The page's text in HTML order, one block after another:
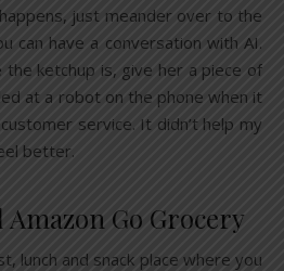
just meander over to the
can have a conversation with AI.
ketchup is, give her a piece of
at a robot on the phone when it
service. It didn’t help my
better.
Amazon Go Grocery
lunch and snack place where you